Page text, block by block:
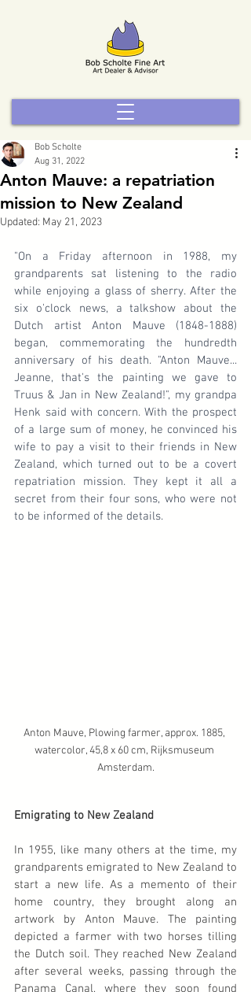
Anton Mauve: a repatriation
mission to New Zealand
Bob Scholte
Aug 31, 2022
Updated: May 21, 2023
"On a Friday afternoon in 1988, my
grandparents sat listening to the radio
while enjoying a glass of sherry. After the
six o'clock news, a talkshow about the
Dutch artist Anton Mauve (1848-1888)
began, commemorating the hundredth
anniversary of his death. "Anton Mauve...
Jeanne, that's the painting we gave to
Truus & Jan in New Zealand!", my grandpa
Henk said with concern. With the prospect
of a large sum of money, he convinced his
wife to pay a visit to their friends in New
Zealand, which turned out to be a covert
repatriation mission. They kept it all a
secret from their four sons, who were not
to be informed of the details.
Anton Mauve, Plowing farmer, approx. 1885,
watercolor, 45,8 x 60 cm, Rijksmuseum
Amsterdam.
Emigrating to New Zealand
In 1955, like many others at the time, my
grandparents emigrated to New Zealand to
start a new life. As a memento of their
home country, they brought along an
artwork by Anton Mauve. The painting
depicted a farmer with two horses tilling
the Dutch soil. They reached New Zealand
after several weeks, passing through the